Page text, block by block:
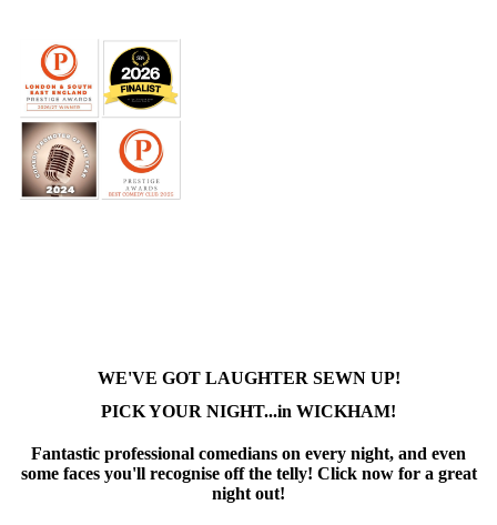
WE'VE GOT LAUGHTER SEWN UP!
PICK YOUR NIGHT...in WICKHAM!
Fantastic professional comedians on every night, and even
some faces you'll recognise off the telly! Click now for a great
night out!